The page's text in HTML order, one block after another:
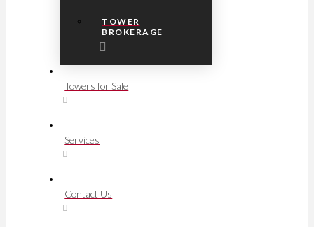
TOWER
BROKERAGE
Towers for Sale
Services
Contact Us